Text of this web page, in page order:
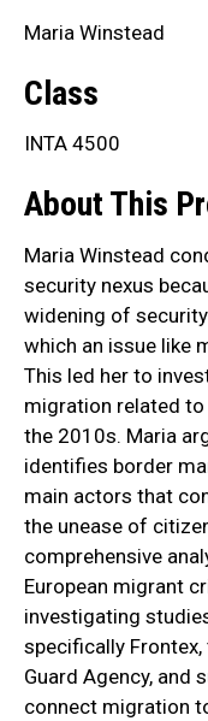
Maria Winstead
Class
INTA 4500
About This
Maria Winstead
security nexus
widening of
which an issue like
This led her to
migration related
the 2010s. Maria
identifies border
main actors that
the unease of
comprehensive
European migrant
investigating
specifically Frontex,
Guard Agency, and
connect migration